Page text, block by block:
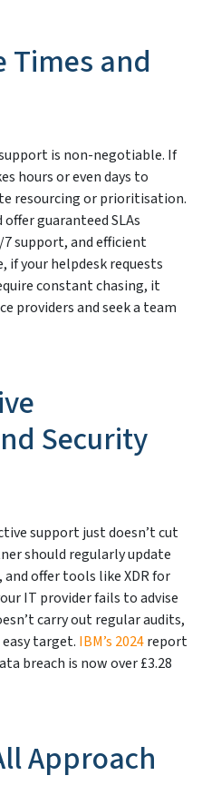
Times and
is non-negotiable. If
hours or even days to
resourcing or prioritisation.
guaranteed SLAs
7 support, and efficient
if your helpdesk requests
constant chasing, it
providers and seek a team
Security
support just doesn’t cut
should regularly update
offer tools like XDR for
IT provider fails to advise
carry out regular audits,
target. IBM’s 2024report
breach is now over £3.28
Approach